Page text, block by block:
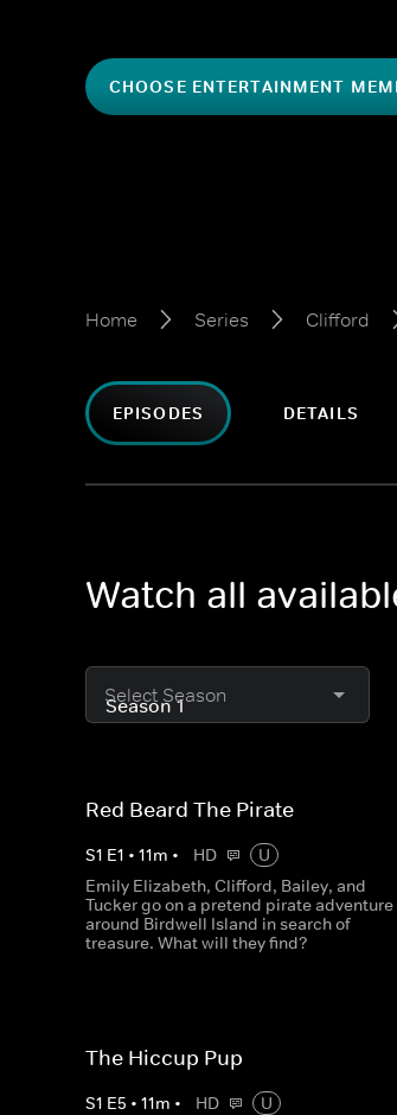
CHOOSE ENTERTAINMENT
Home Series Clifford
EPISODES DETAILS
Watch all
Select Season
Red Beard The Pirate
S1 E1 • 11m • HD
U
Emily Elizabeth, Clifford, Bailey, and
Tucker go on a pretend pirate adventure
around Birdwell Island in search of
treasure. What will they find?
The Hiccup Pup
S1 E5 • 11m • HD
U